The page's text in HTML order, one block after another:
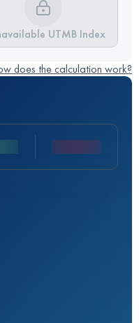
UTMB Index
does the calculation work?